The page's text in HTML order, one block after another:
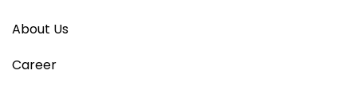
About Us
Career